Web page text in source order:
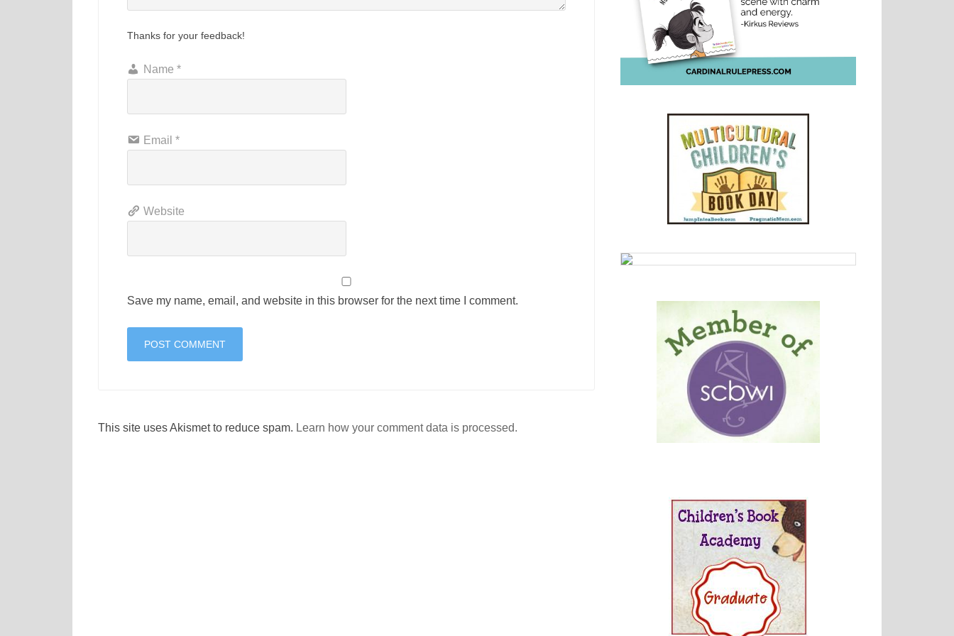
Thanks for your feedback!
Name *
Email *
Website
Save my name, email, and website in this browser for the next time I comment.
This site uses Akismet to reduce spam. Learn how your comment data is processed.